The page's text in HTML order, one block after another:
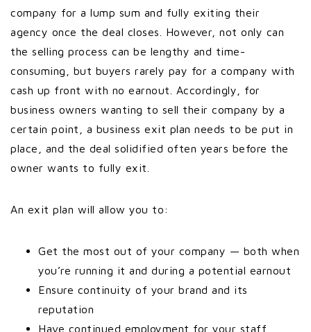
company for a lump sum and fully exiting their
agency once the deal closes. However, not only can
the selling process can be lengthy and time-
consuming, but buyers rarely pay for a company with
cash up front with no earnout. Accordingly, for
business owners wanting to sell their company by a
certain point, a business exit plan needs to be put in
place, and the deal solidified often years before the
owner wants to fully exit.
An exit plan will allow you to:
Get the most out of your company — both when
you’re running it and during a potential earnout
Ensure continuity of your brand and its
reputation
Have continued employment for your staff